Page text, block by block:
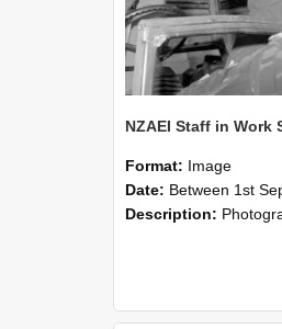
Format: Image
Date: Between 1st September 1985 and
Description: Photographs showing NZAEI staff demonstrating equipment,